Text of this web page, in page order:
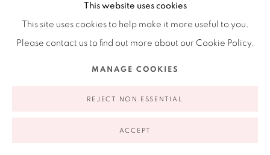
an impression on me as a young
man were movies that were
actually made in the thirties in
Hollywood. So it's interesting
the thirties, because [they] were
This website uses cookies
This site uses cookies to help make it more useful to you.
Please contact us to find out more about our Cookie Policy.
MANAGE COOKIES
REJECT NON ESSENTIAL
ACCEPT